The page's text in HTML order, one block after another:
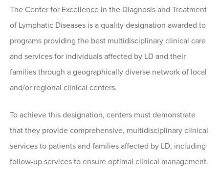
The Center for Excellence in the Diagnosis and Treatment
of Lymphatic Diseases is a quality designation awarded to
programs providing the best multidisciplinary clinical care
and services for individuals affected by LD and their
families through a geographically diverse network of local
and/or regional clinical centers.
To achieve this designation, centers must demonstrate
that they provide comprehensive, multidisciplinary clinical
services to patients and families affected by LD, including
follow-up services to ensure optimal clinical management.